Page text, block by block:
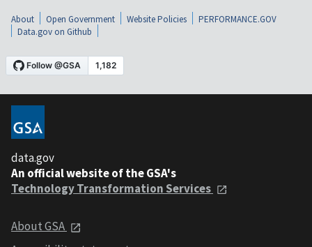
About Open Government Website Policies
PERFORMANCE.GOV
Data.gov on Github
data.gov
An official website of the GSA's
Technology Transformation Services
About GSA